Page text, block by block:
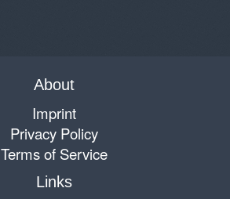
About
Imprint
Privacy Policy
Terms of Service
Links